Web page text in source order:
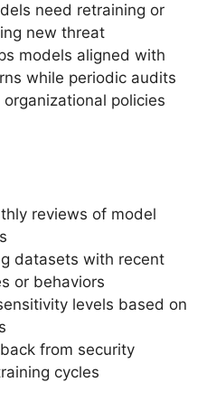
need retraining or
new threat
models aligned with
while periodic audits
policies
reviews of model
datasets with recent
or behaviors
levels based on
from security
cycles